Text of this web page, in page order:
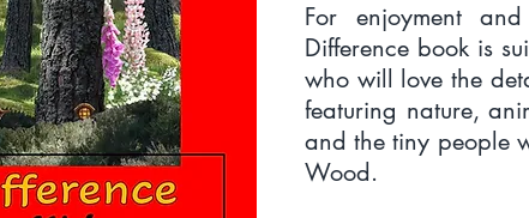
For enjoyment
Difference book is
who will love the
featuring nature,
and the tiny people
Wood.